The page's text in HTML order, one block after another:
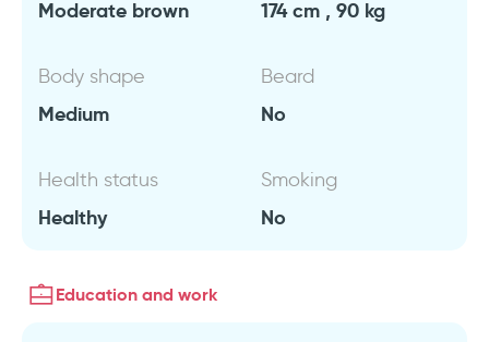
Moderate brown 174 cm , 90 kg
Body shape
Medium
Beard
No
Health status
Healthy
Smoking
No
Education and work